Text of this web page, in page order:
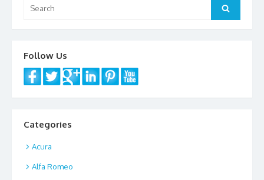
for:
Search
Follow Us
Categories
Acura
Alfa Romeo